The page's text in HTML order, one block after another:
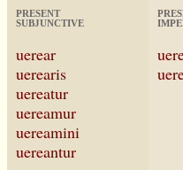
PRESENT
SUBJUNCTIVE
uerear
uerearis
uereatur
uereamur
uereamini
uereantur